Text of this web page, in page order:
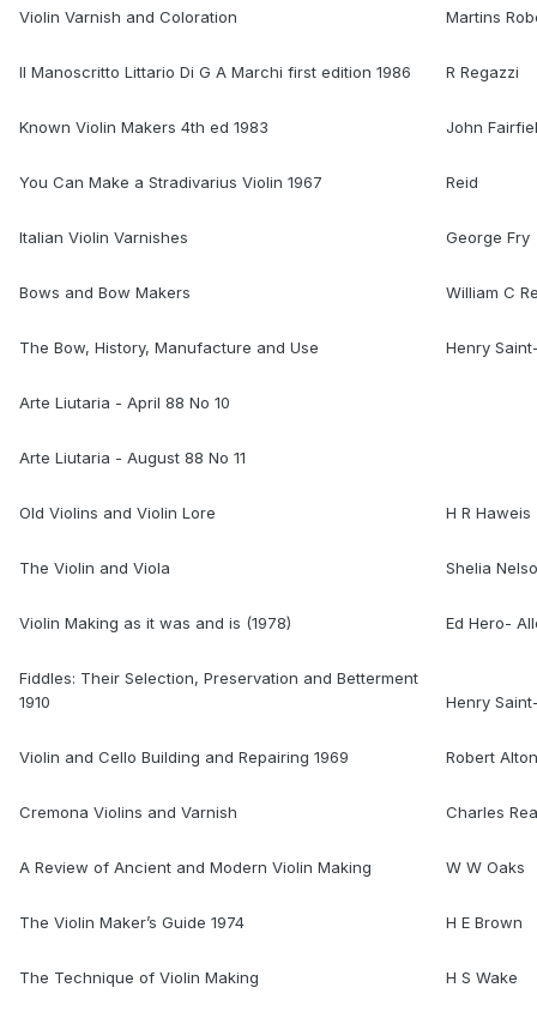
Violin Varnish and Coloration Martins
Il Manoscritto Littario Di G A Marchi first edition 1986 R Regazzi
Known Violin Makers 4th ed 1983 John
You Can Make a Stradivarius Violin 1967 Reid
Italian Violin Varnishes George Fry
Bows and Bow Makers William C
The Bow, History, Manufacture and Use Henry
Arte Liutaria - April 88 No 10
Arte Liutaria - August 88 No 11
Old Violins and Violin Lore H R Haweis
The Violin and Viola Shelia
Violin Making as it was and is (1978) Ed Hero-
Fiddles: Their Selection, Preservation and Betterment
1910
Henry
Violin and Cello Building and Repairing 1969 Robert Alton
Cremona Violins and Varnish Charles
A Review of Ancient and Modern Violin Making W W Oaks
The Violin Maker’s Guide 1974 H E Brown
The Technique of Violin Making H S Wake